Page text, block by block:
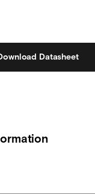
Datasheet